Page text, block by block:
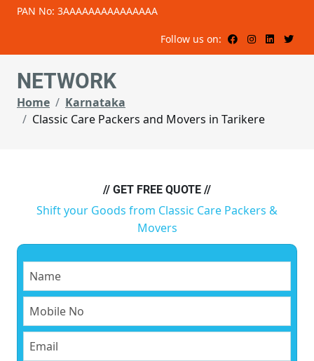
PAN No: 3AAAAAAAAAAAAAAA
Follow us on:
NETWORK
Home
Karnataka
Classic Care Packers and Movers in Tarikere
// GET FREE QUOTE //
Shift your Goods from Classic Care Packers &
Movers